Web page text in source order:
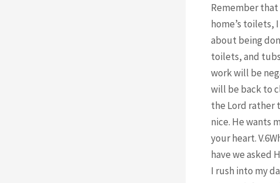
Remember that
home’s toilets,
about being
toilets, and
work will be
will be back to
the Lord rather
nice. He wants
your heart.
have we asked
I rush into my